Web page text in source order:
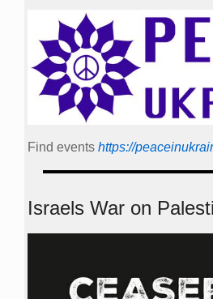
Find events https://
Israels War on